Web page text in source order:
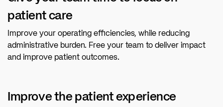
patient care
Improve the patient experience
Improve your operating efficiencies, while reducing
administrative burden. Free your team to deliver impact
and improve patient outcomes.